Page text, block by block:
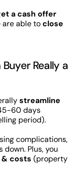
a cash offer
are able toclose
Really a
streamline
60 days
period).
complications,
down. Plus, you
costs (property